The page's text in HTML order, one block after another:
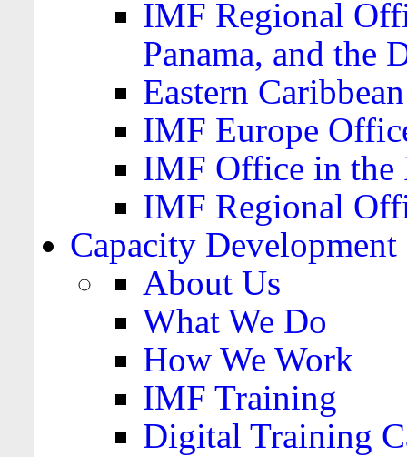
IMF Regional
Panama, and the
Eastern
IMF Europe
IMF Office in the
IMF Regional
Capacity Development
About Us
What We Do
How We Work
IMF Training
Digital Training